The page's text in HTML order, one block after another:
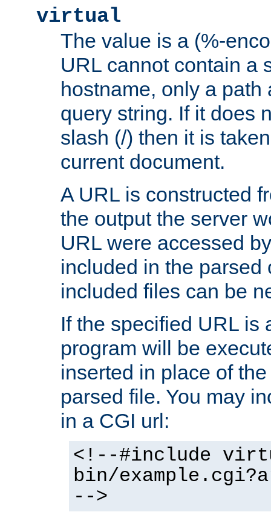
virtual
The value is a (%-
URL cannot contain a
hostname, only a path
query string. If it does
slash (/) then it is
current document.
A URL is constructed
the output the server
URL were accessed
included in the parsed
included files can be
If the specified URL is
program will be
inserted in place of
parsed file. You may
in a CGI url:
<!--#include
bin/
-->